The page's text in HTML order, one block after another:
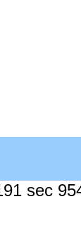
sec